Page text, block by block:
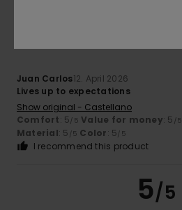
Juan Carlos12. April 2026
Lives up to expectations
Show original - Castellano
Comfort: 5/5 Value for money: 5 /5
Material: 5 /5 Color: 5/5
I recommend this product
5/5